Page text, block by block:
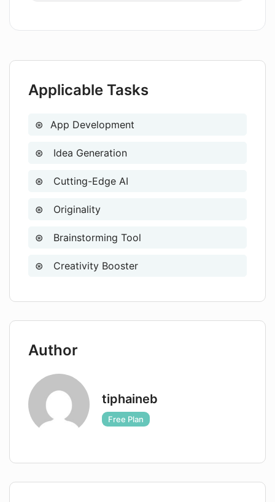
Applicable Tasks
App Development
Idea Generation
Cutting-Edge AI
Originality
Brainstorming Tool
Creativity Booster
Author
tiphaineb
Free Plan